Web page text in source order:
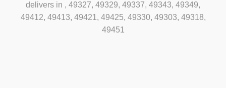
delivers in , 49327, 49329, 49337, 49343, 49349,
49412, 49413, 49421, 49425, 49330, 49303, 49318,
49451